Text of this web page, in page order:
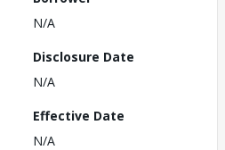
N/A
Disclosure Date
N/A
Effective Date
N/A